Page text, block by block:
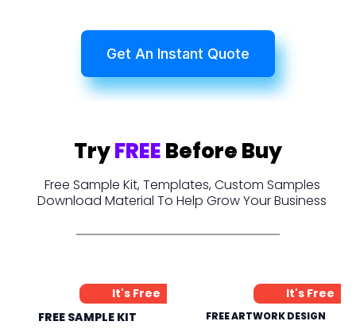
Get An Instant Quote
TryFREEBefore Buy
Free Sample Kit, Templates, Custom Samples
Download Material To Help Grow Your Business
It's Free
FREE SAMPLE KIT
It's Free
FREE ARTWORK DESIGN